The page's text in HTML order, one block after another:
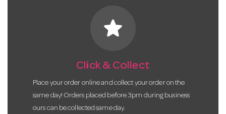
star
Click & Collect
Place your order online and collect your order on the
same day! Orders placed before 3pm during business
ours can be collected same day.